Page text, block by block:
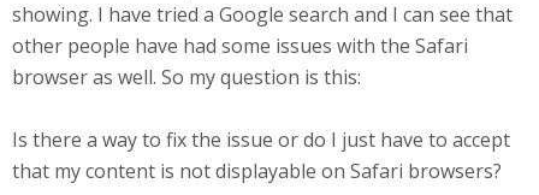
showing. I have tried a Google search and I can see that
other people have had some issues with the Safari
browser as well. So my question is this:
Is there a way to fix the issue or do I just have to accept
that my content is not displayable on Safari browsers?